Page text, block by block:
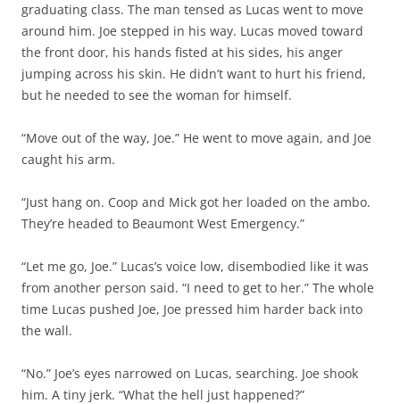
graduating class. The man tensed as Lucas went to move
around him. Joe stepped in his way. Lucas moved toward
the front door, his hands fisted at his sides, his anger
jumping across his skin. He didn’t want to hurt his friend,
but he needed to see the woman for himself.
“Move out of the way, Joe.” He went to move again, and Joe
caught his arm.
“Just hang on. Coop and Mick got her loaded on the ambo.
They’re headed to Beaumont West Emergency.”
“Let me go, Joe.” Lucas’s voice low, disembodied like it was
from another person said. “I need to get to her.” The whole
time Lucas pushed Joe, Joe pressed him harder back into
the wall.
“No.” Joe’s eyes narrowed on Lucas, searching. Joe shook
him. A tiny jerk. “What the hell just happened?”